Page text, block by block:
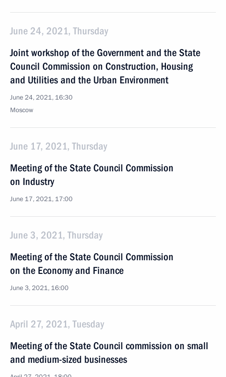
June 24, 2021, Thursday
Joint workshop of the Government and the State
Council Commission on Construction, Housing
and Utilities and the Urban Environment
June 24, 2021, 16:30
Moscow
June 17, 2021, Thursday
Meeting of the State Council Commission
on Industry
June 17, 2021, 17:00
June 3, 2021, Thursday
Meeting of the State Council Commission
on the Economy and Finance
June 3, 2021, 16:00
April 27, 2021, Tuesday
Meeting of the State Council commission on small
and medium-sized businesses